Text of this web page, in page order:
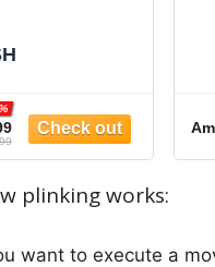
plinking works:
want to execute a